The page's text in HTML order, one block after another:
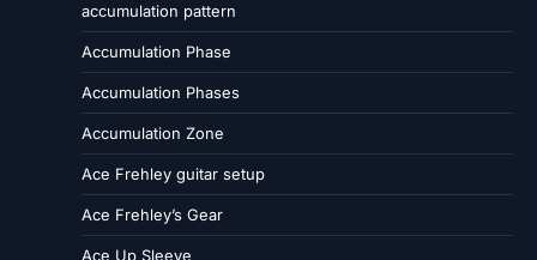
accumulation pattern
Accumulation Phase
Accumulation Phases
Accumulation Zone
Ace Frehley guitar setup
Ace Frehley’s Gear
Ace Up Sleeve